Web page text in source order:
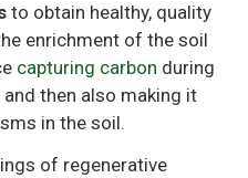
to obtain healthy, quality
enrichment of the soil
capturing carbon during
then also making it
in the soil.
of regenerative